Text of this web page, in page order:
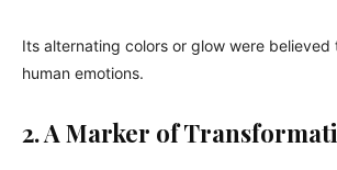
Its alternating colors or glow were
human emotions.
2. A Marker of